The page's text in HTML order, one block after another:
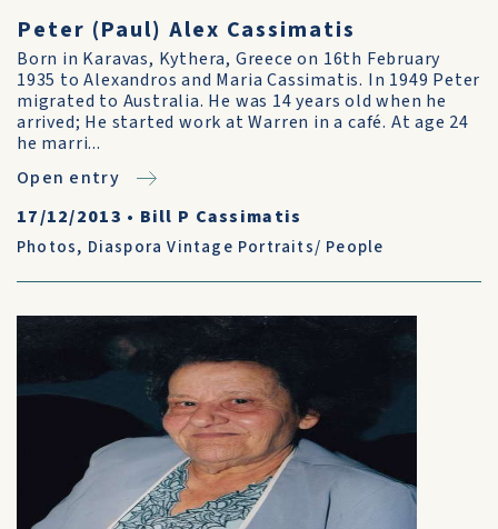
Peter (Paul) Alex Cassimatis
Born in Karavas, Kythera, Greece on 16th February
1935 to Alexandros and Maria Cassimatis. In 1949 Peter
migrated to Australia. He was 14 years old when he
arrived; He started work at Warren in a café. At age 24
he marri...
Open entry
17/12/2013 • Bill P Cassimatis
Photos, Diaspora Vintage Portraits/ People